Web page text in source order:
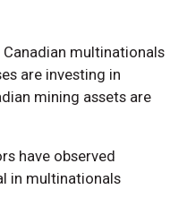
multinationals
are investing in
mining assets are
have observed
in multinationals